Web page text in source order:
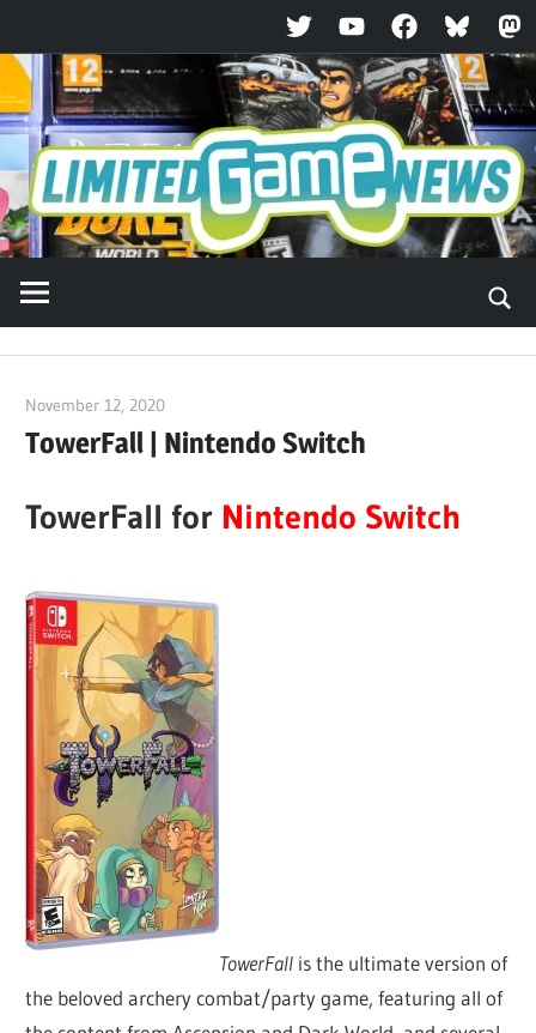
TwitterYouTubeFacebookBluesky
Skip
to
content
November 12, 2020
TowerFall | Nintendo Switch
TowerFall for Nintendo Switch
TowerFall is the ultimate version of
the beloved archery combat/party game, featuring all of